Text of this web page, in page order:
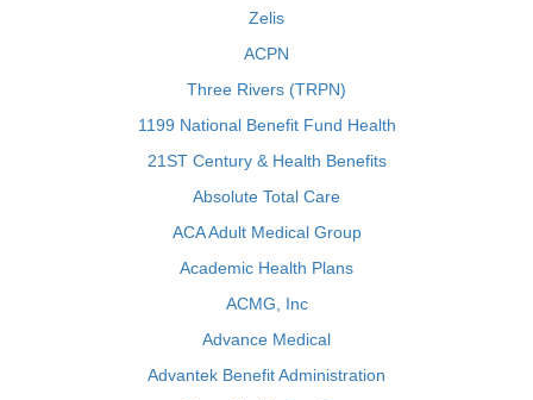
Zelis
ACPN
Three Rivers (TRPN)
1199 National Benefit Fund Health
21ST Century & Health Benefits
Absolute Total Care
ACA Adult Medical Group
Academic Health Plans
ACMG, Inc
Advance Medical
Advantek Benefit Administration